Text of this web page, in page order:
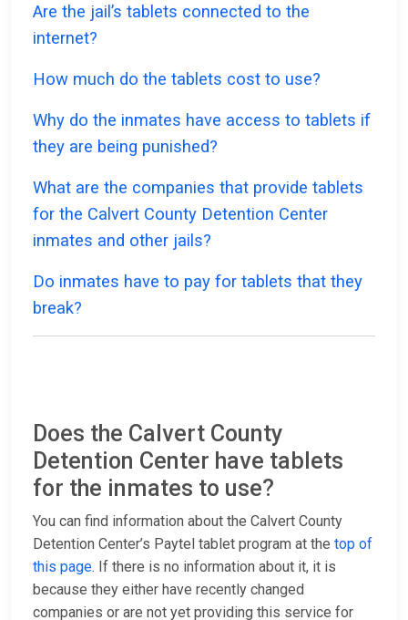
Are the jail’s tablets connected to the
internet?
How much do the tablets cost to use?
Why do the inmates have access to tablets if
they are being punished?
What are the companies that provide tablets
for the Calvert County Detention Center
inmates and other jails?
Do inmates have to pay for tablets that they
break?
Does the Calvert County
Detention Center have tablets
for the inmates to use?
You can find information about the Calvert County
Detention Center’s Paytel tablet program at the top of
this page. If there is no information about it, it is
because they either have recently changed
companies or are not yet providing this service for